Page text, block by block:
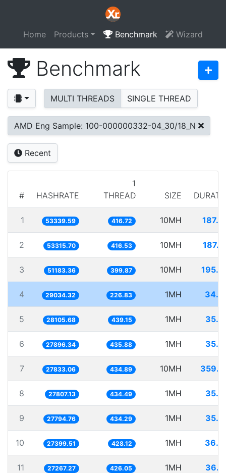
Home Products Benchmark Wizard
Benchmark
MULTI THREADS SINGLE THREAD
AMD Eng Sample: 100-000000332-04_30/18_N
Recent
# HASHRATE
1
THREAD
SIZE
1 53339.59 416.72 10MH
2 53315.70 416.53 10MH
3 51183.36 399.87 10MH
4 29034.32 226.83 1MH
5 28105.68 439.15 1MH
6 27896.34 435.88 1MH
7 27833.06 434.89 10MH
8 27807.13 434.49 1MH
9 27794.76 434.29 1MH
10 27399.51 428.12 1MH
11 27267.27 426.05 1MH